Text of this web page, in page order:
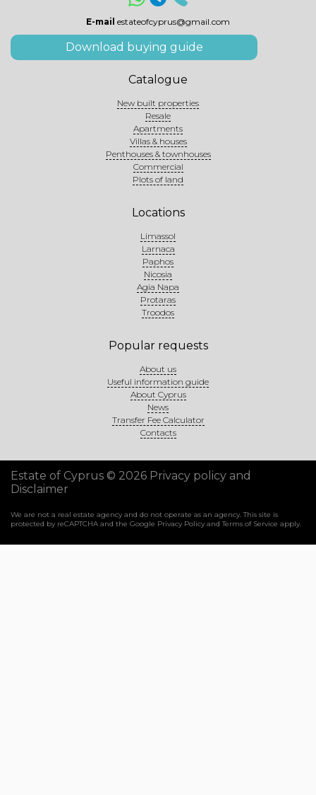
E-mail estateofcyprus@gmail.com
Download buying guide
Catalogue
New built properties
Resale
Apartments
Villas & houses
Penthouses & townhouses
Commercial
Plots of land
Locations
Limassol
Larnaca
Paphos
Nicosia
Agia Napa
Protaras
Troodos
Popular requests
About us
Useful information guide
About Cyprus
News
Transfer Fee Calculator
Contacts
Estate of Cyprus © 2026 Privacy policy and
Disclaimer
We are not a real estate agency and do not operate as an agency. This site is
protected by reCAPTCHA and the Google Privacy PolicyandTerms of Service apply.